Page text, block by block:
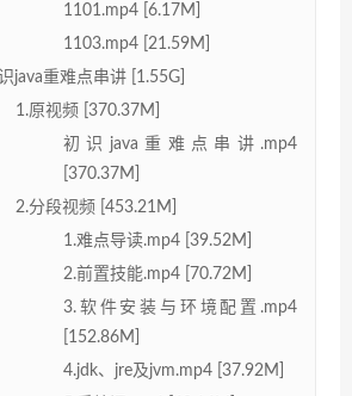
1101.mp4 [6.17M]
1103.mp4 [21.59M]
java重难点串讲 [1.55G]
1.原视频 [370.37M]
初识java重难点串讲.mp4
[370.37M]
2.分段视频 [453.21M]
1.难点导读.mp4 [39.52M]
2.前置技能.mp4 [70.72M]
3.软件安装与环境配置.mp4
[152.86M]
4.jdk、jre及jvm.mp4 [37.92M]